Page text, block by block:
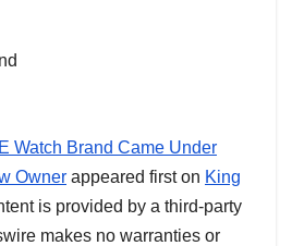
Watch Brand Came Under
Owner appeared first on King
is provided by a third-party
makes no warranties or